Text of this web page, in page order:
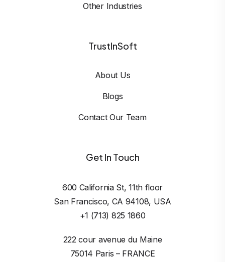
Other Industries
TrustInSoft
About Us
Blogs
Contact Our Team
Get In Touch
600 California St, 11th floor
San Francisco, CA 94108, USA
+1 (713) 825 1860
222 cour avenue du Maine
75014 Paris – FRANCE